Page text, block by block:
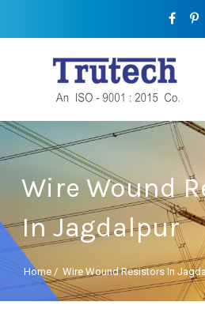
Wire Wound
In Jagdalpur
Home / Wire Wound Resistors In